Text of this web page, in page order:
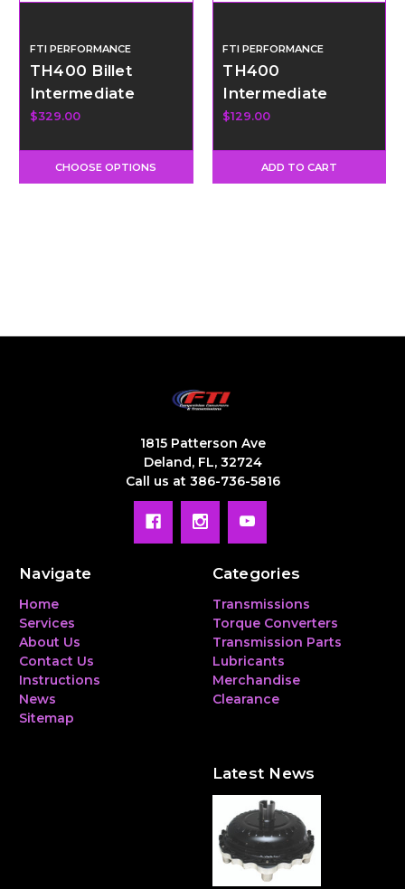
FTI PERFORMANCE
TH400 Billet
Intermediate
Clutch Blocker
$329.00
CHOOSE OPTIONS
FTI PERFORMANCE
TH400
Intermediate
Sprag - Promod 36
$129.00
ADD TO CART
1815 Patterson Ave
Deland, FL, 32724
Call us at 386-736-5816
Navigate
Home
Services
About Us
Contact Us
Instructions
News
Sitemap
Categories
Transmissions
Torque Converters
Transmission Parts
Lubricants
Merchandise
Clearance
Latest News